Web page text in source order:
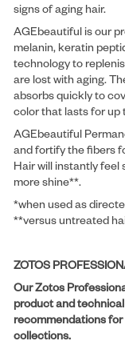
signs of aging hair.
AGEbeautiful is our
melanin, keratin
technology to
are lost with aging.
absorbs quickly to
color that lasts for up
AGEbeautiful
and fortify the fibers
Hair will instantly feel
more shine**.
*when used as
**versus untreated
ZOTOS
Our Zotos
product and
recommendations for
collections.